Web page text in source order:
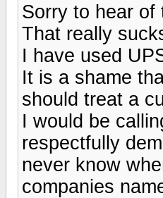
Sorry to hear of
That really
I have used
It is a shame
should treat a
I would be
respectfully
never know
companies